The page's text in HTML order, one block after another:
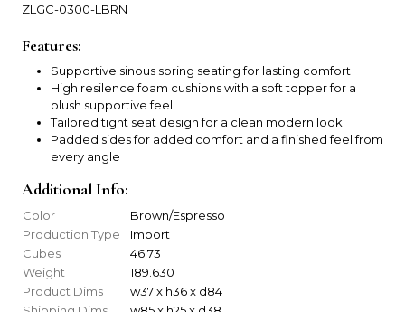
ZLGC-0300-LBRN
Features:
Supportive sinous spring seating for lasting comfort
High resilence foam cushions with a soft topper for a
plush supportive feel
Tailored tight seat design for a clean modern look
Padded sides for added comfort and a finished feel from
every angle
Additional Info:
Color
Brown/Espresso
Production Type
Import
Cubes
46.73
Weight
189.630
Product Dims
w37 x h36 x d84